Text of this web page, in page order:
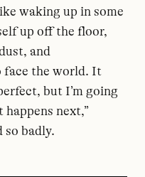
waking up in some
up off the floor,
and
face the world. It
but I’m going
happens next,”
so badly.